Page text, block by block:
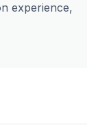
experience,